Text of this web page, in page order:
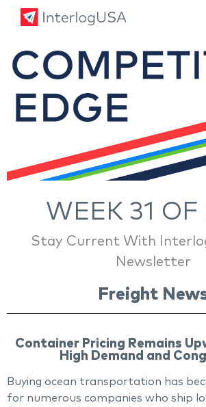
Land, Sea, & Air Shipping Services
Land, Sea, & Air Shipping Services
WEEK 31 OF
Stay Current With
Newsletter
Freight
Container Pricing Remains
High Demand and
Buying ocean transportation has
for numerous companies who ship